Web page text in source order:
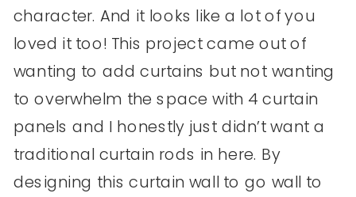
character. And it looks like a lot of you
loved it too! This project came out of
wanting to add curtains but not wanting
to overwhelm the space with 4 curtain
panels and I honestly just didn’t want a
traditional curtain rods in here. By
designing this curtain wall to go wall to